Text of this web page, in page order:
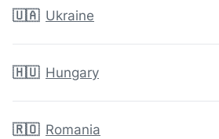
🇺🇦 Ukraine
🇭🇺 Hungary
🇷🇴 Romania